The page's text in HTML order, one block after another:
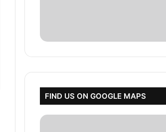
FIND US ON GOOGLE MAPS